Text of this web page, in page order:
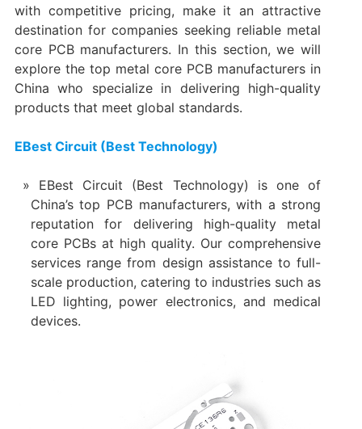
with competitive pricing, make it an attractive
destination for companies seeking reliable metal
core PCB manufacturers. In this section, we will
explore the top metal core PCB manufacturers in
China who specialize in delivering high-quality
products that meet global standards.
EBest Circuit (Best Technology)
EBest Circuit (Best Technology) is one of
China’s top PCB manufacturers, with a strong
reputation for delivering high-quality metal
core PCBs at high quality. Our comprehensive
services range from design assistance to full-
scale production, catering to industries such as
LED lighting, power electronics, and medical
devices.